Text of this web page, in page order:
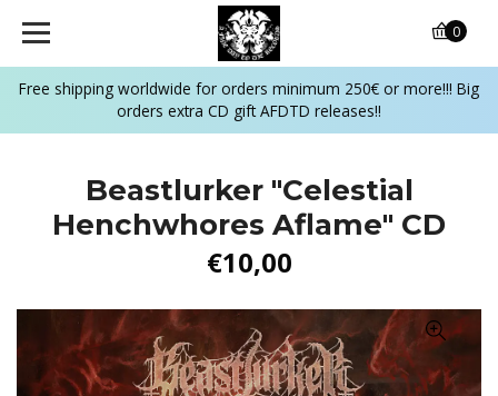
Free shipping worldwide for orders minimum 250€ or more!!! Big
orders extra CD gift AFDTD releases!!
0
Beastlurker "Celestial
Henchwhores Aflame" CD
€10,00